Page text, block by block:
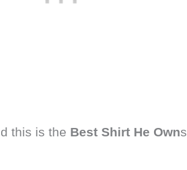
this is the Best Shirt He Owns